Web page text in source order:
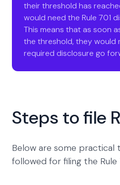
their threshold has
would need the Rule 701
This means that as soon
the threshold, they would
required disclosure go
Steps to file
Below are some practical
followed for filing the Rule